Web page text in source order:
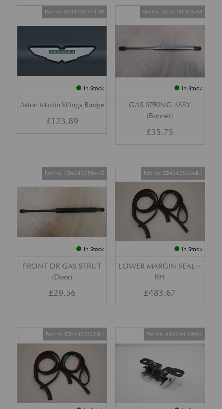
In Stock
Aston Martin Wings Badge
Part No. 4G43-407A74-BB
£123.89
In Stock
GAS SPRING ASSY
(Bonnet)
Part No. 4G43-16C826-AB
£35.75
In Stock
FRONT DR GAS STRUT
(Door)
Part No. AD43-F23504-AB
£29.56
In Stock
LOWER MARGIN SEAL –
RH
Part No. ED43-F25324-BA
£483.67
Part No. ED43-F25325-BA Part No. 4G43-64-10063